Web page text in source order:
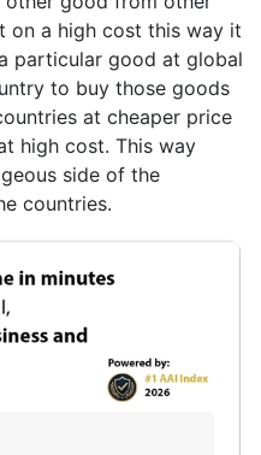
on a high cost this way it
particular good at global
to buy those goods
at cheaper price
high cost. This way
side of the
countries.